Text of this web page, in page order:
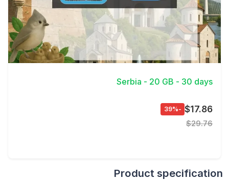
View Details
Serbia - 20 GB - 30 days
$17.86
-39%
$29.76
Product specification